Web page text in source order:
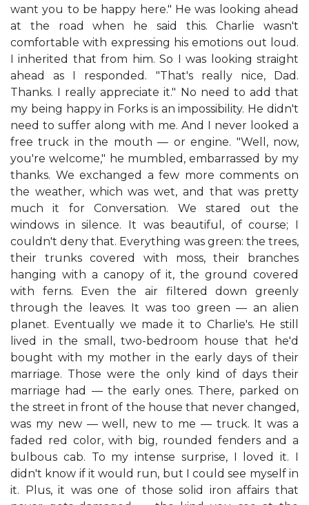
want you to be happy here." He was looking ahead
at the road when he said this. Charlie wasn't
comfortable with expressing his emotions out loud.
I inherited that from him. So I was looking straight
ahead as I responded. "That's really nice, Dad.
Thanks. I really appreciate it." No need to add that
my being happy in Forks is an impossibility. He didn't
need to suffer along with me. And I never looked a
free truck in the mouth — or engine. "Well, now,
you're welcome," he mumbled, embarrassed by my
thanks. We exchanged a few more comments on
the weather, which was wet, and that was pretty
much it for Conversation. We stared out the
windows in silence. It was beautiful, of course; I
couldn't deny that. Everything was green: the trees,
their trunks covered with moss, their branches
hanging with a canopy of it, the ground covered
with ferns. Even the air filtered down greenly
through the leaves. It was too green — an alien
planet. Eventually we made it to Charlie's. He still
lived in the small, two-bedroom house that he'd
bought with my mother in the early days of their
marriage. Those were the only kind of days their
marriage had — the early ones. There, parked on
the street in front of the house that never changed,
was my new — well, new to me — truck. It was a
faded red color, with big, rounded fenders and a
bulbous cab. To my intense surprise, I loved it. I
didn't know if it would run, but I could see myself in
it. Plus, it was one of those solid iron affairs that